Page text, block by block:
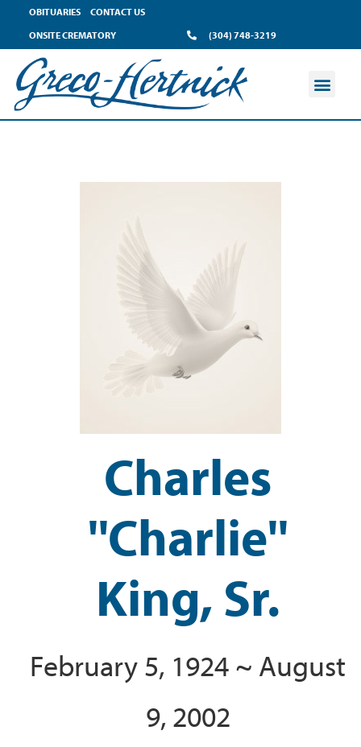
OBITUARIES
CONTACT US
ONSITE CREMATORY
(304) 748-3219
Charles
''Charlie''
King, Sr.
February 5, 1924 ~ August
9, 2002